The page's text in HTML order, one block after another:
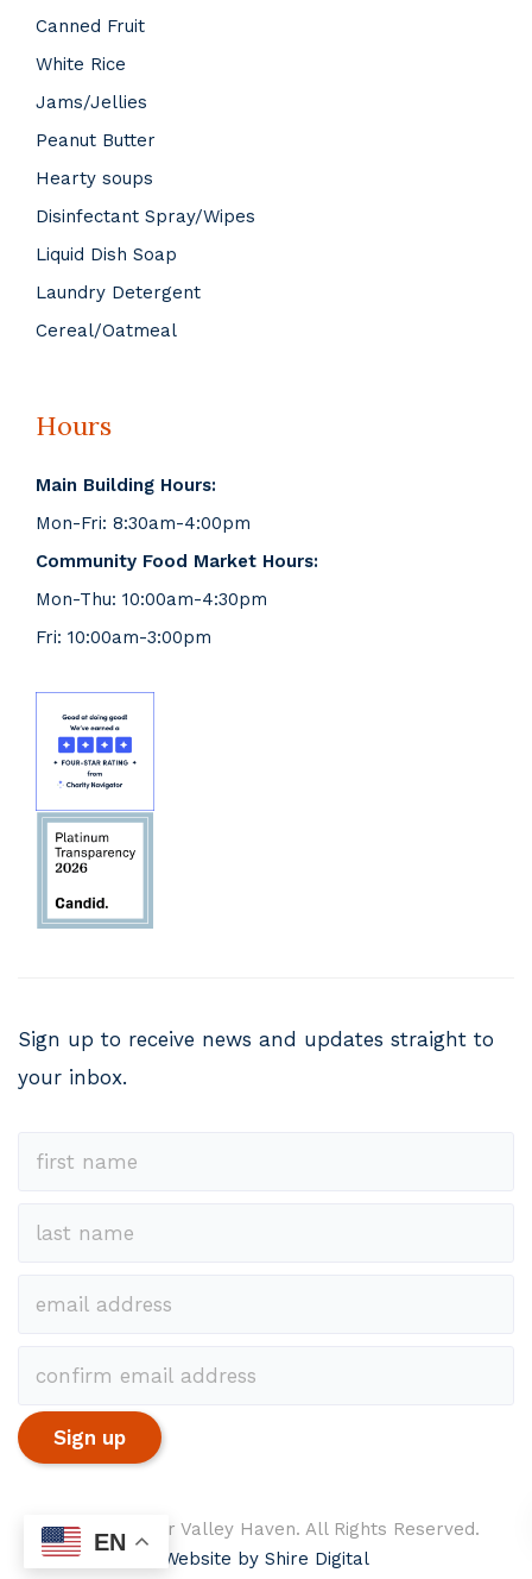
Canned Fruit
White Rice
Jams/Jellies
Peanut Butter
Hearty soups
Disinfectant Spray/Wipes
Liquid Dish Soap
Laundry Detergent
Cereal/Oatmeal
Hours
Main Building Hours:
Mon-Fri: 8:30am-4:00pm
Community Food Market Hours:
Mon-Thu: 10:00am-4:30pm
Fri: 10:00am-3:00pm
Sign up to receive news and updates straight to
your inbox.
© 2026 Upper Valley Haven. All Rights Reserved.
Website by Shire Digital
EN